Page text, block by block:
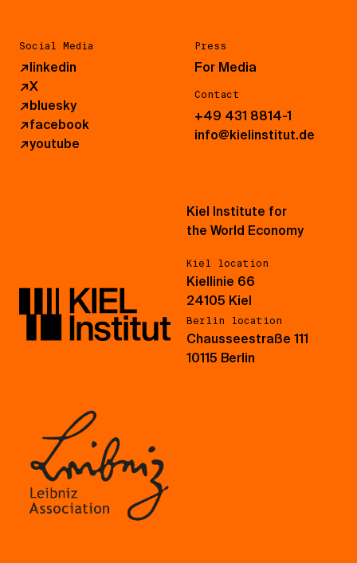
Social Media
↗linkedin
↗X
↗bluesky
↗facebook
↗youtube
Press
For Media
Contact
+49 431 8814-1
info@kielinstitut.de
Kiel Institute for
the World Economy
Kiel location
Kiellinie 66
24105 Kiel
Berlin location
Chausseestraße 111
10115 Berlin